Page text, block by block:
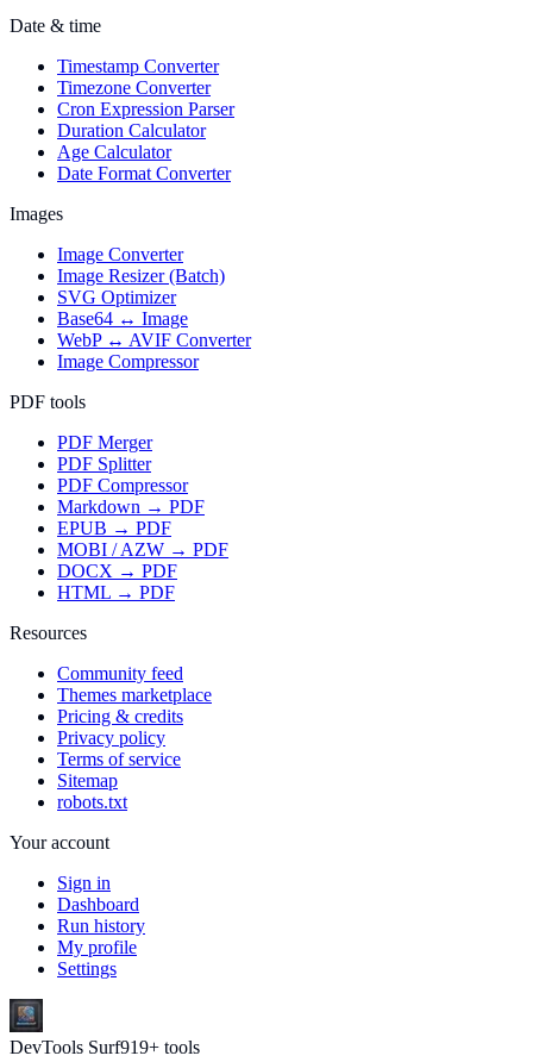
Date & time
Timestamp Converter
Timezone Converter
Cron Expression Parser
Duration Calculator
Age Calculator
Date Format Converter
Images
Image Converter
Image Resizer (Batch)
SVG Optimizer
Base64 ↔ Image
WebP ↔ AVIF Converter
Image Compressor
PDF tools
PDF Merger
PDF Splitter
PDF Compressor
Markdown → PDF
EPUB → PDF
MOBI / AZW → PDF
DOCX → PDF
HTML → PDF
Resources
Community feed
Themes marketplace
Pricing & credits
Privacy policy
Terms of service
Sitemap
robots.txt
Your account
Sign in
Dashboard
Run history
My profile
Settings
DevTools Surf919+ tools